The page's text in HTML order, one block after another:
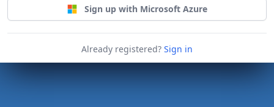
Sign up with Microsoft Azure
Already registered? Sign in